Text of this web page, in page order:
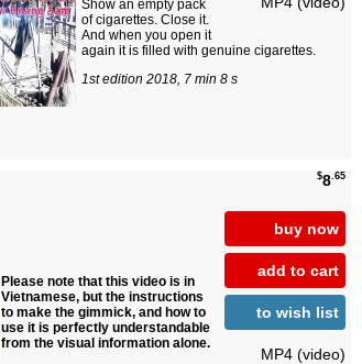
Show an empty pack
of cigarettes. Close it.
And when you open it
again it is filled with genuine cigarettes.
1st edition 2018, 7 min 8 s
$8 .65
buy now
add to cart
to wish list
MP4 (video)
Please note that this video is in
Vietnamese, but the instructions
to make the gimmick, and how to
use it is perfectly understandable
from the visual information alone.